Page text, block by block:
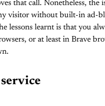
that call. Nonetheless, the
visitor without built-in ad-
lessons learnt is that you
or at least in Brave